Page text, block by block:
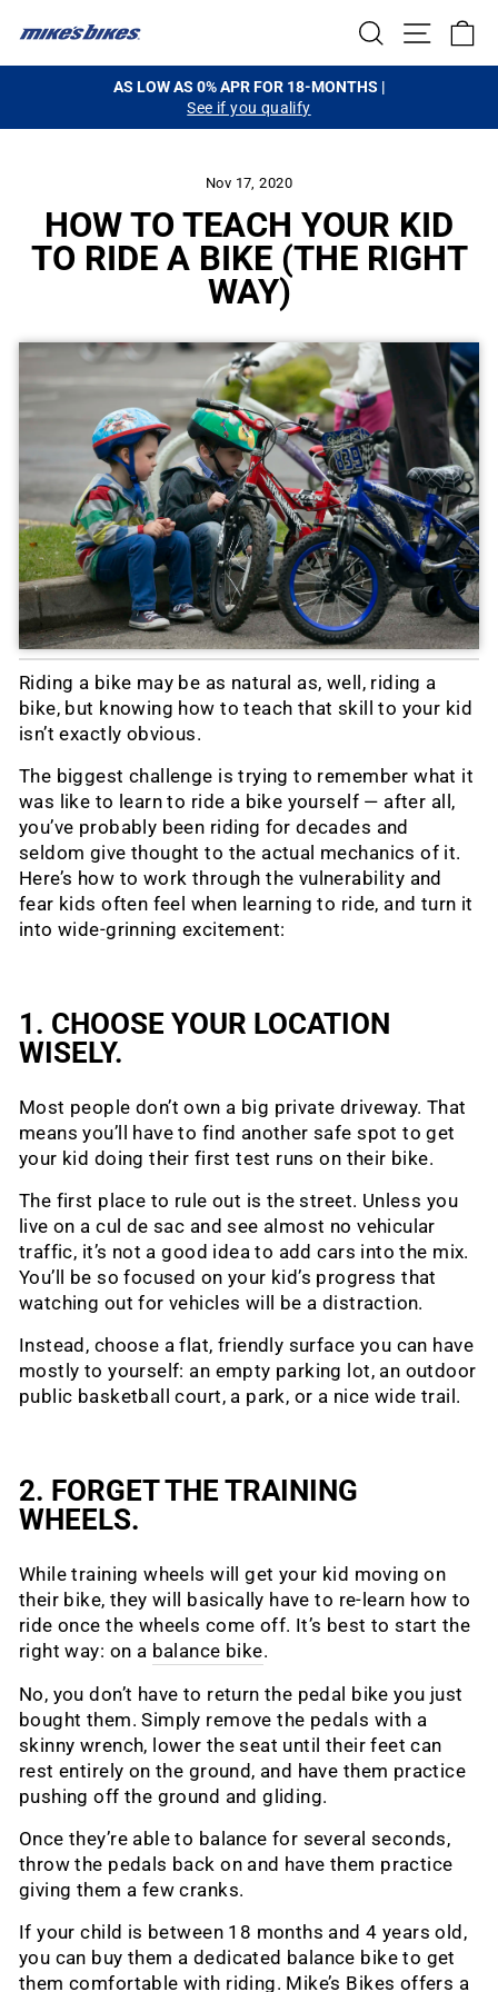
content
SEARCHSITE
Pause
HASSLE-FREE SHIPPING
on orders $99+
Nov 17, 2020
HOW TO TEACH YOUR KID
TO RIDE A BIKE (THE RIGHT
WAY)
Riding a bike may be as natural as, well, riding a
bike, but knowing how to teach that skill to your kid
isn’t exactly obvious.
The biggest challenge is trying to remember what it
was like to learn to ride a bike yourself — after all,
you’ve probably been riding for decades and
seldom give thought to the actual mechanics of it.
Here’s how to work through the vulnerability and
fear kids often feel when learning to ride, and turn it
into wide-grinning excitement:
1. CHOOSE YOUR LOCATION
WISELY.
Most people don’t own a big private driveway. That
means you’ll have to find another safe spot to get
your kid doing their first test runs on their bike.
The first place to rule out is the street. Unless you
live on a cul de sac and see almost no vehicular
traffic, it’s not a good idea to add cars into the mix.
You’ll be so focused on your kid’s progress that
watching out for vehicles will be a distraction.
Instead, choose a flat, friendly surface you can have
mostly to yourself: an empty parking lot, an outdoor
public basketball court, a park, or a nice wide trail.
2. FORGET THE TRAINING
WHEELS.
While training wheels will get your kid moving on
their bike, they will basically have to re-learn how to
ride once the wheels come off. It’s best to start the
right way: on a balance bike.
No, you don’t have to return the pedal bike you just
bought them. Simply remove the pedals with a
skinny wrench, lower the seat until their feet can
rest entirely on the ground, and have them practice
pushing off the ground and gliding.
Once they’re able to balance for several seconds,
throw the pedals back on and have them practice
giving them a few cranks.
If your child is between 18 months and 4 years old,
you can buy them a dedicated balance bike to get
them comfortable with riding. Mike’s Bikes offers a